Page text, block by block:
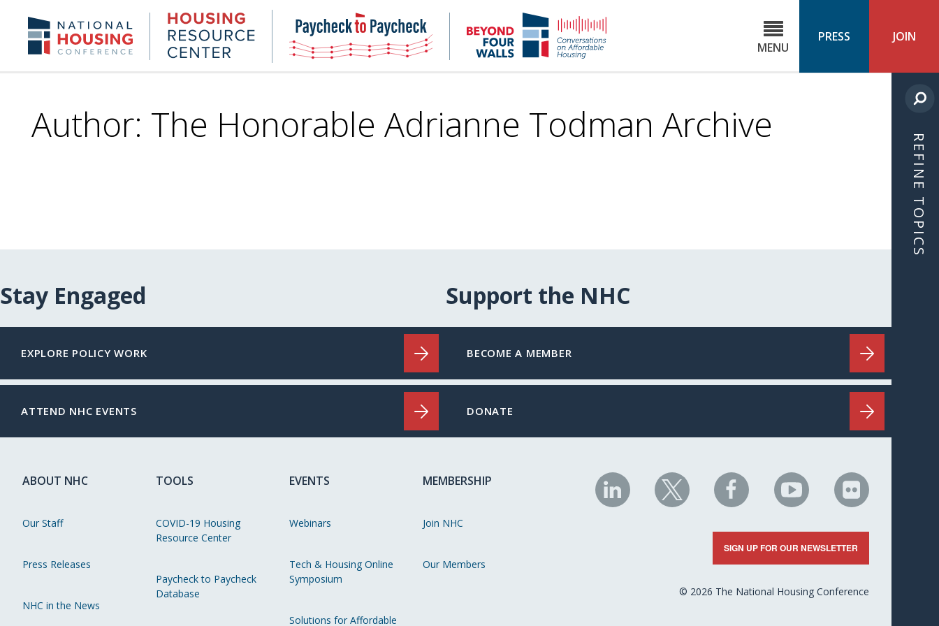
content
NHC.org Housing
Research
Center
NHC
Paycheck-
to-
paycheck
NHC
4 MENU
PRESS JOIN
Author: The Honorable Adrianne Todman Archive
REFINE TOPICS
Stay Engaged
EXPLORE POLICY WORK
ATTEND NHC EVENTS
Support the NHC
BECOME A MEMBER
DONATE
ABOUT NHC
Our Staff
Press Releases
NHC in the News
TOOLS
COVID-19 Housing
Resource Center
Paycheck to Paycheck
Database
EVENTS
Webinars
Tech & Housing Online
Symposium
Solutions for Affordable
MEMBERSHIP
Join NHC
Our Members
NHC
on
NHC
on
NHC
on
Facebook
NHC
on
YouTube
NHC
on
Flickr
SIGN UP FOR OUR NEWSLETTER
© 2026 The National Housing Conference